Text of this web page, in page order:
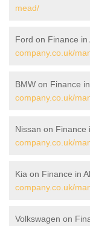
mead/
Ford on Finance in
company.co.uk/
BMW on Finance
company.co.uk/
Nissan on Finance
company.co.uk/
Kia on Finance in
company.co.uk/
Volkswagen on